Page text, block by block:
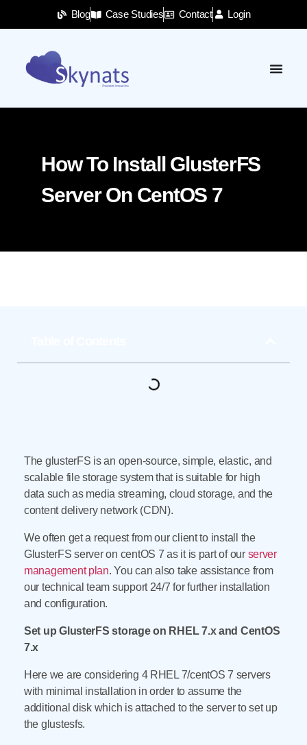
Blog Case Studies Contact Login
How To Install GlusterFS
Server On CentOS 7
The glusterFS is an open-source, simple, elastic, and
scalable file storage system that is suitable for high
data such as media streaming, cloud storage, and the
content delivery network (CDN).
We often get a request from our client to install the
GlusterFS server on centOS 7 as it is part of our server
management plan. You can also take assistance from
our technical team support 24/7 for further installation
and configuration.
Set up GlusterFS storage on RHEL 7.x and CentOS
7.x
Here we are considering 4 RHEL 7/centOS 7 servers
with minimal installation in order to assume the
additional disk which is attached to the server to set up
the glustesfs.